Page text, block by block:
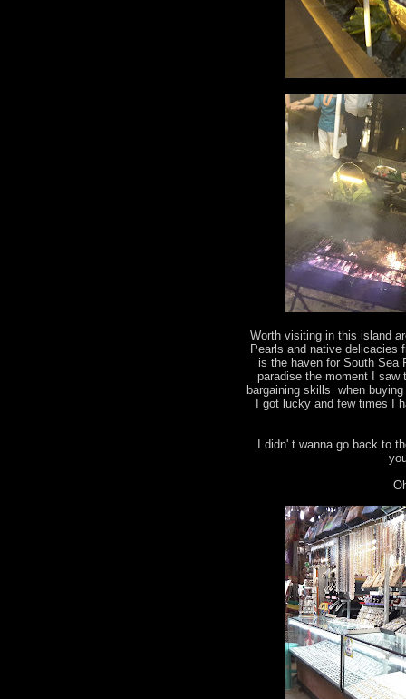
Worth visiting in this island
Pearls and native delicacies
is the haven for South
paradise the moment I saw
bargaining skills when
I got lucky and few times I
I didn' t wanna go back to